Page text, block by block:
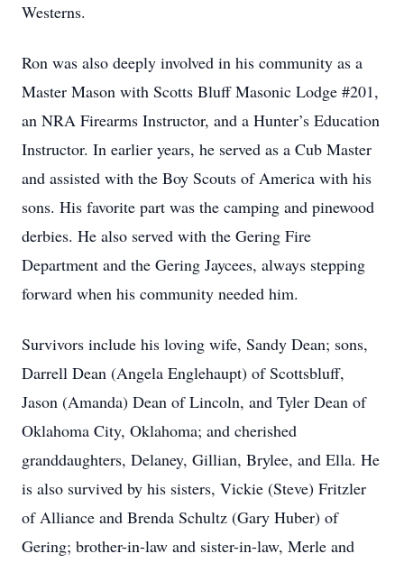
Westerns.
Ron was also deeply involved in his community as a
Master Mason with Scotts Bluff Masonic Lodge #201,
an NRA Firearms Instructor, and a Hunter’s Education
Instructor. In earlier years, he served as a Cub Master
and assisted with the Boy Scouts of America with his
sons. His favorite part was the camping and pinewood
derbies. He also served with the Gering Fire
Department and the Gering Jaycees, always stepping
forward when his community needed him.
Survivors include his loving wife, Sandy Dean; sons,
Darrell Dean (Angela Englehaupt) of Scottsbluff,
Jason (Amanda) Dean of Lincoln, and Tyler Dean of
Oklahoma City, Oklahoma; and cherished
granddaughters, Delaney, Gillian, Brylee, and Ella. He
is also survived by his sisters, Vickie (Steve) Fritzler
of Alliance and Brenda Schultz (Gary Huber) of
Gering; brother-in-law and sister-in-law, Merle and